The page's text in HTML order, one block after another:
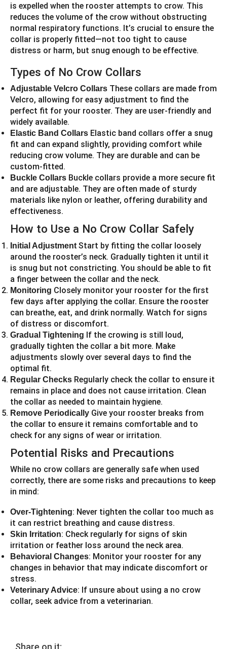
is expelled when the rooster attempts to crow. This
reduces the volume of the crow without obstructing
normal respiratory functions. It’s crucial to ensure the
collar is properly fitted—not too tight to cause
distress or harm, but snug enough to be effective.
Types of No Crow Collars
Adjustable Velcro Collars These collars are made from
Velcro, allowing for easy adjustment to find the
perfect fit for your rooster. They are user-friendly and
widely available.
Elastic Band Collars Elastic band collars offer a snug
fit and can expand slightly, providing comfort while
reducing crow volume. They are durable and can be
custom-fitted.
Buckle Collars Buckle collars provide a more secure fit
and are adjustable. They are often made of sturdy
materials like nylon or leather, offering durability and
effectiveness.
How to Use a No Crow Collar Safely
Initial Adjustment Start by fitting the collar loosely
around the rooster’s neck. Gradually tighten it until it
is snug but not constricting. You should be able to fit
a finger between the collar and the neck.
Monitoring Closely monitor your rooster for the first
few days after applying the collar. Ensure the rooster
can breathe, eat, and drink normally. Watch for signs
of distress or discomfort.
Gradual Tightening If the crowing is still loud,
gradually tighten the collar a bit more. Make
adjustments slowly over several days to find the
optimal fit.
Regular Checks Regularly check the collar to ensure it
remains in place and does not cause irritation. Clean
the collar as needed to maintain hygiene.
Remove Periodically Give your rooster breaks from
the collar to ensure it remains comfortable and to
check for any signs of wear or irritation.
Potential Risks and Precautions
While no crow collars are generally safe when used
correctly, there are some risks and precautions to keep
in mind:
Over-Tightening: Never tighten the collar too much as
it can restrict breathing and cause distress.
Skin Irritation: Check regularly for signs of skin
irritation or feather loss around the neck area.
Behavioral Changes: Monitor your rooster for any
changes in behavior that may indicate discomfort or
stress.
Veterinary Advice: If unsure about using a no crow
collar, seek advice from a veterinarian.
Share on it: